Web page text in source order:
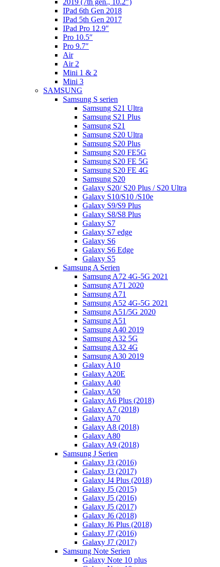
2019 (7th gen., 10.2″)
IPad 6th Gen 2018
IPad 5th Gen 2017
IPad Pro 12.9″
Pro 10.5″
Pro 9.7″
Air
Air 2
Mini 1 & 2
Mini 3
SAMSUNG
Samsung S serien
Samsung S21 Ultra
Samsung S21 Plus
Samsung S21
Samsung S20 Ultra
Samsung S20 Plus
Samsung S20 FE5G
Samsung S20 FE 5G
Samsung S20 FE 4G
Samsung S20
Galaxy S20/ S20 Plus / S20 Ultra
Galaxy S10/S10 /S10e
Galaxy S9/S9 Plus
Galaxy S8/S8 Plus
Galaxy S7
Galaxy S7 edge
Galaxy S6
Galaxy S6 Edge
Galaxy S5
Samsung A Serien
Samsung A72 4G-5G 2021
Samsung A71 2020
Samsung A71
Samsung A52 4G-5G 2021
Samsung A51/5G 2020
Samsung A51
Samsung A40 2019
Samsung A32 5G
Samsung A32 4G
Samsung A30 2019
Galaxy A10
Galaxy A20E
Galaxy A40
Galaxy A50
Galaxy A6 Plus (2018)
Galaxy A7 (2018)
Galaxy A70
Galaxy A8 (2018)
Galaxy A80
Galaxy A9 (2018)
Samsung J Serien
Galaxy J3 (2016)
Galaxy J3 (2017)
Galaxy J4 Plus (2018)
Galaxy J5 (2015)
Galaxy J5 (2016)
Galaxy J5 (2017)
Galaxy J6 (2018)
Galaxy J6 Plus (2018)
Galaxy J7 (2016)
Galaxy J7 (2017)
Samsung Note Serien
Galaxy Note 10 plus